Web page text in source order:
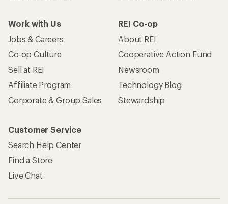
Work with Us
Jobs & Careers
Co-op Culture
Sell at REI
Affiliate Program
Corporate & Group Sales
REI Co-op
About REI
Cooperative Action Fund
Newsroom
Technology Blog
Stewardship
Customer Service
Search Help Center
Find a Store
Live Chat